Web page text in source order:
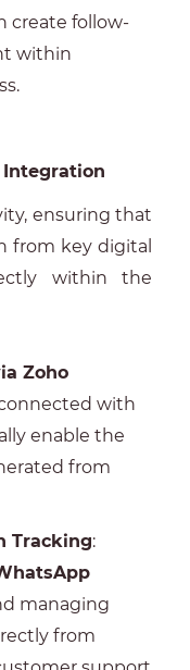
create follow-
within
Integration
ensuring that
from key digital
within the
Zoho
with
enable the
from
Tracking:
managing
from